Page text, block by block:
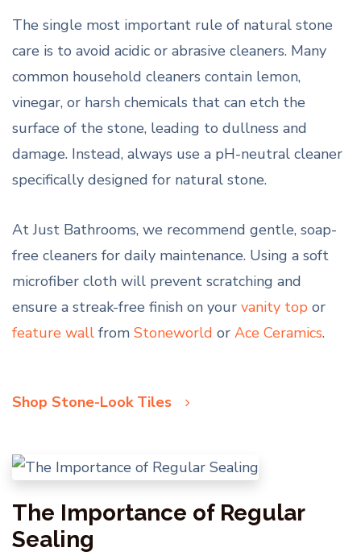
The single most important rule of natural stone
care is to avoid acidic or abrasive cleaners. Many
common household cleaners contain lemon,
vinegar, or harsh chemicals that can etch the
surface of the stone, leading to dullness and
damage. Instead, always use a pH-neutral cleaner
specifically designed for natural stone.
At Just Bathrooms, we recommend gentle, soap-
free cleaners for daily maintenance. Using a soft
microfiber cloth will prevent scratching and
ensure a streak-free finish on your vanity top or
feature wall from Stoneworld or Ace Ceramics.
Shop Stone-Look Tiles
The Importance of Regular
Sealing